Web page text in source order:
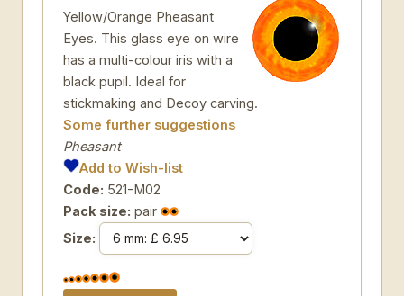
Yellow/Orange Pheasant
Eyes. This glass eye on wire
has a multi-colour iris with a
black pupil. Ideal for
stickmaking and Decoy carving.
Some further suggestions
Pheasant
Add to Wish-list
Code: 521-M02
Pack size: pair
Size: